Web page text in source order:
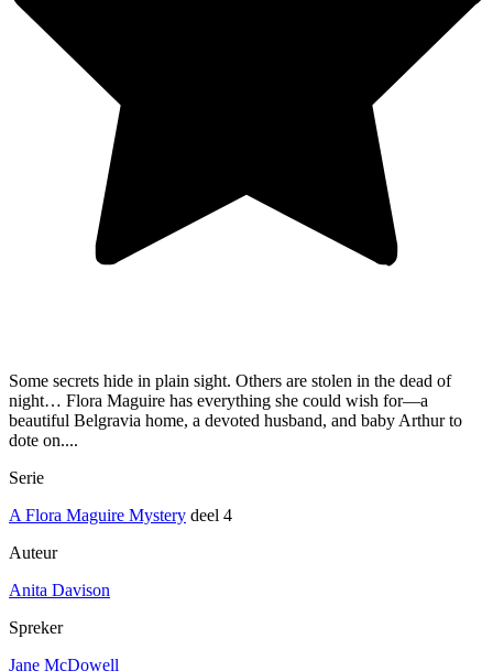
Some secrets hide in plain sight. Others are stolen in the dead of
night… Flora Maguire has everything she could wish for—a
beautiful Belgravia home, a devoted husband, and baby Arthur to
dote on....
Serie
A Flora Maguire Mystery deel 4
Auteur
Anita Davison
Spreker
Jane McDowell